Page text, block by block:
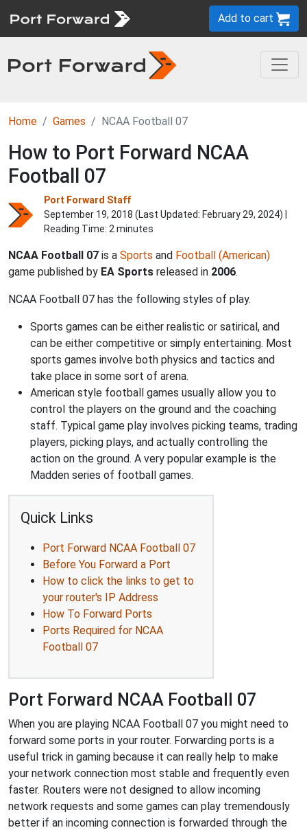
Add to cart
Home Games NCAA Football 07
How to Port Forward NCAA
Football 07
Port Forward Staff
September 19, 2018 (Last Updated: February 29, 2024) |
Reading Time: 2 minutes
NCAA Football 07 is a Sports and Football (American)
game published by EA Sports released in 2006.
NCAA Football 07 has the following styles of play.
Sports games can be either realistic or satirical, and
can be either competitive or simply entertaining. Most
sports games involve both physics and tactics and
take place in some sort of arena.
American style football games usually allow you to
control the players on the ground and the coaching
staff. Typical game play involves picking teams, trading
players, picking plays, and actually controlling the
action on the ground. A very popular example is the
Madden series of football games.
Quick Links
Port Forward NCAA Football 07
Before You Forward a Port
How to click the links to get to
your router's IP Address
How To Forward Ports
Ports Required for NCAA
Football 07
Port Forward NCAA Football 07
When you are playing NCAA Football 07 you might need to
forward some ports in your router. Forwarding ports is a
useful trick in gaming because it can really help to make
your network connection most stable and frequently even
faster. Routers were not designed to allow incoming
network requests and some games can play tremendously
better if an incoming connection is forwarded through the